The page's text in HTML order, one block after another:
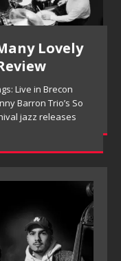
This Is Now:
By Nolan DeBuke
leads a flexible